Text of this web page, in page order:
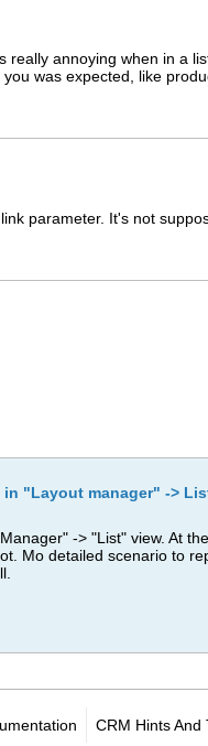
annoying when in a
was expected, like
parameter. It's not
"Layout manager" ->
-> "List" view. At
Mo detailed scenario to
CRM Hints And